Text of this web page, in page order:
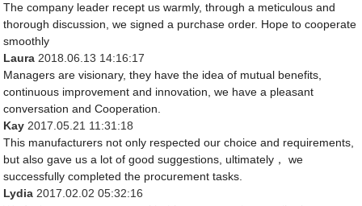
The company leader recept us warmly, through a meticulous and
thorough discussion, we signed a purchase order. Hope to cooperate
smoothly
Laura2018.06.13 14:16:17
Managers are visionary, they have the idea of mutual benefits,
continuous improvement and innovation, we have a pleasant
conversation and Cooperation.
Kay2017.05.21 11:31:18
This manufacturers not only respected our choice and requirements,
but also gave us a lot of good suggestions, ultimately， we
successfully completed the procurement tasks.
Lydia2017.02.02 05:32:16